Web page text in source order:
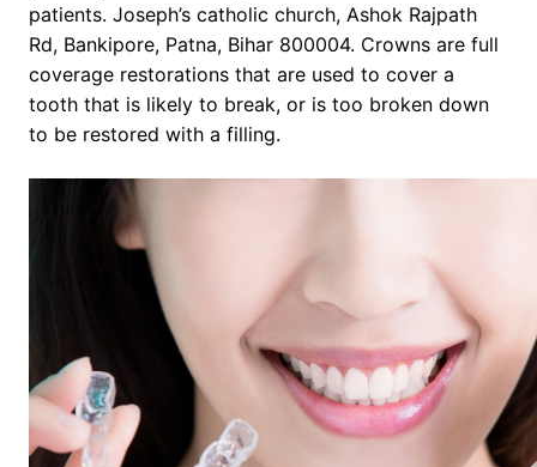
patients. Joseph’s catholic church, Ashok Rajpath
Rd, Bankipore, Patna, Bihar 800004. Crowns are full
coverage restorations that are used to cover a
tooth that is likely to break, or is too broken down
to be restored with a filling.